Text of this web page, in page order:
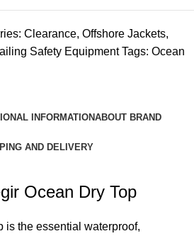
Clearance, Offshore Jackets,
Safety Equipment Tags: Ocean
INFORMATIONABOUT BRAND
AND DELIVERY
Ocean Dry Top
the essential waterproof,